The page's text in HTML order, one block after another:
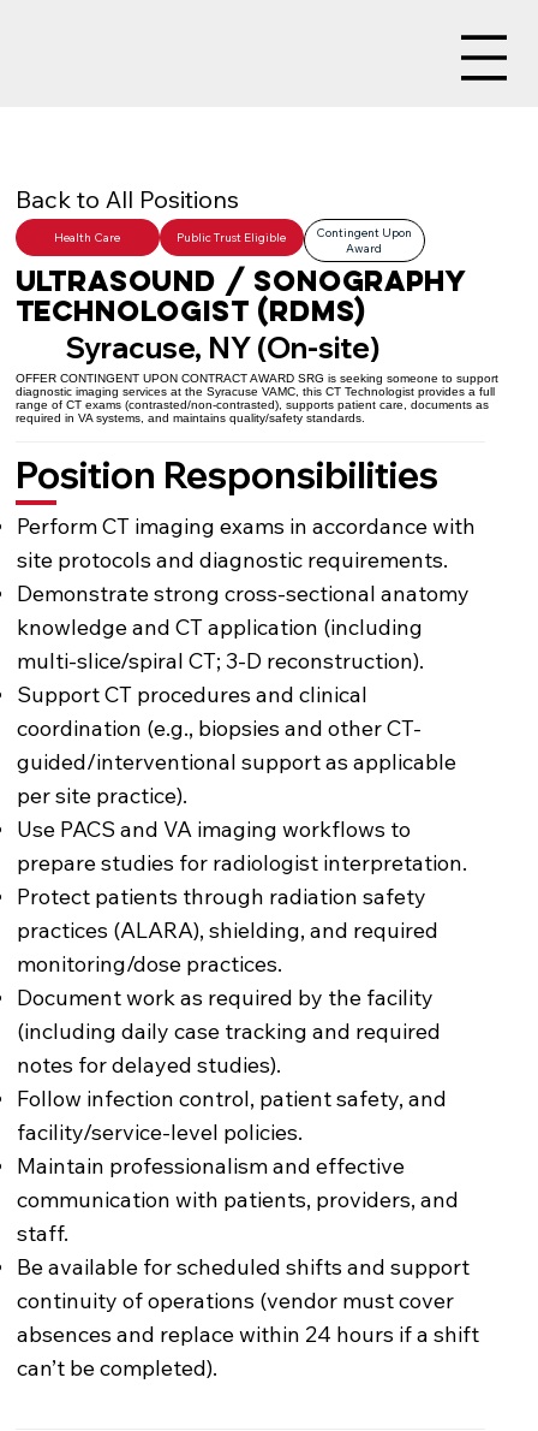
Back to All Positions
Health Care Public Trust Eligible
Contingent Upon
Award
Ultrasound / Sonography
Technologist (RDMS)
Syracuse, NY (On-site)
OFFER CONTINGENT UPON CONTRACT AWARD SRG is seeking someone to support
diagnostic imaging services at the Syracuse VAMC, this CT Technologist provides a full
range of CT exams (contrasted/non-contrasted), supports patient care, documents as
required in VA systems, and maintains quality/safety standards.
Position Responsibilities
Perform CT imaging exams in accordance with
site protocols and diagnostic requirements.
Demonstrate strong cross-sectional anatomy
knowledge and CT application (including
multi-slice/spiral CT; 3-D reconstruction).
Support CT procedures and clinical
coordination (e.g., biopsies and other CT-
guided/interventional support as applicable
per site practice).
Use PACS and VA imaging workflows to
prepare studies for radiologist interpretation.
Protect patients through radiation safety
practices (ALARA), shielding, and required
monitoring/dose practices.
Document work as required by the facility
(including daily case tracking and required
notes for delayed studies).
Follow infection control, patient safety, and
facility/service-level policies.
Maintain professionalism and effective
communication with patients, providers, and
staff.
Be available for scheduled shifts and support
continuity of operations (vendor must cover
absences and replace within 24 hours if a shift
can’t be completed).